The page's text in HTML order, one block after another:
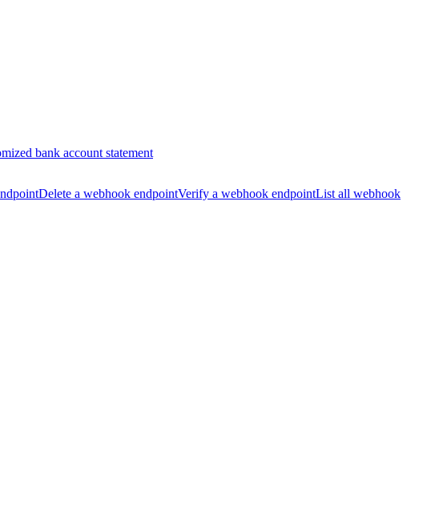
bank account statement
Delete a webhook endpointVerify a webhook endpointList all webhook